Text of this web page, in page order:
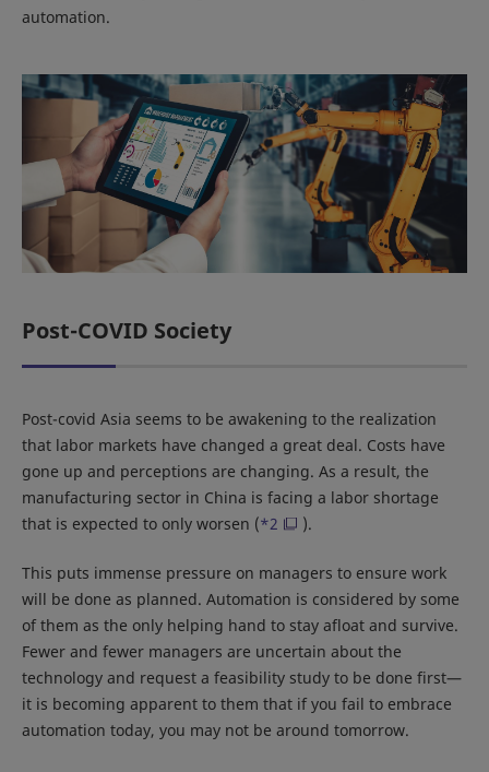
automation.
Post-COVID Society
Post-covid Asia seems to be awakening to the realization
that labor markets have changed a great deal. Costs have
gone up and perceptions are changing. As a result, the
manufacturing sector in China is facing a labor shortage
that is expected to only worsen (*2 ).
This puts immense pressure on managers to ensure work
will be done as planned. Automation is considered by some
of them as the only helping hand to stay afloat and survive.
Fewer and fewer managers are uncertain about the
technology and request a feasibility study to be done first—
it is becoming apparent to them that if you fail to embrace
automation today, you may not be around tomorrow.